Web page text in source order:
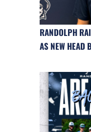
RANDOLPH
AS NEW HEAD